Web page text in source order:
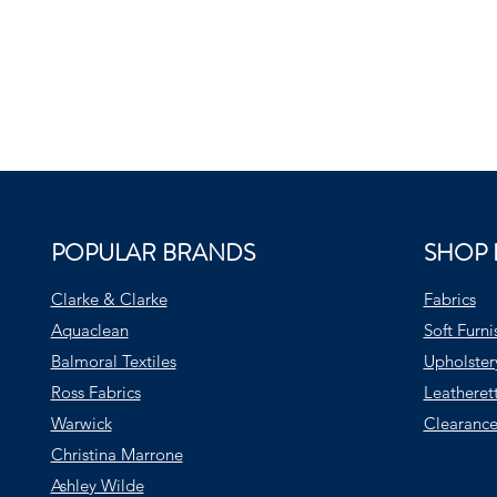
POPULAR BRANDS
Clarke & Clarke
Aquaclean
Balmoral Textiles
Ross Fabrics
Warwick
Christina Marrone
Ashley Wilde
SHOP
Fabrics
Soft